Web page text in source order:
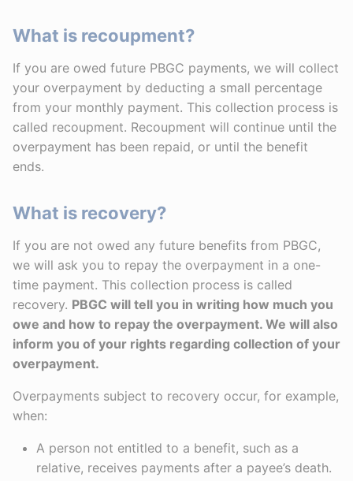
What is recoupment?
If you are owed future PBGC payments, we will collect
your overpayment by deducting a small percentage
from your monthly payment. This collection process is
called recoupment. Recoupment will continue until the
overpayment has been repaid, or until the benefit
ends.
What is recovery?
If you are not owed any future benefits from PBGC,
we will ask you to repay the overpayment in a one-
time payment. This collection process is called
recovery. PBGC will tell you in writing how much you
owe and how to repay the overpayment. We will also
inform you of your rights regarding collection of your
overpayment.
Overpayments subject to recovery occur, for example,
when:
A person not entitled to a benefit, such as a
relative, receives payments after a payee’s death.